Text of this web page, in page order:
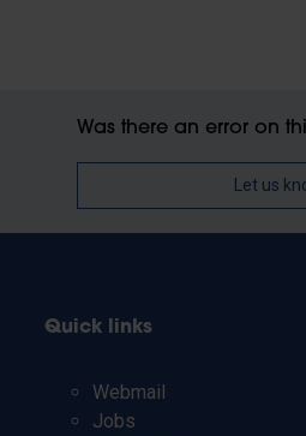
Was there an error on
Let us
Quick links
Webmail
Jobs